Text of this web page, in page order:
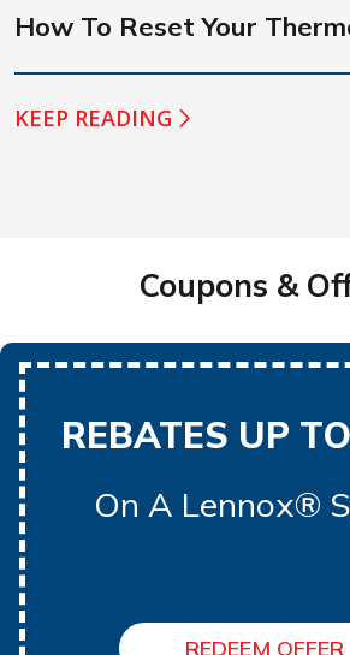
How To Reset Your
KEEP READING
Coupons &
REBATES UP
On A Lennox®
REDEEM OFFER